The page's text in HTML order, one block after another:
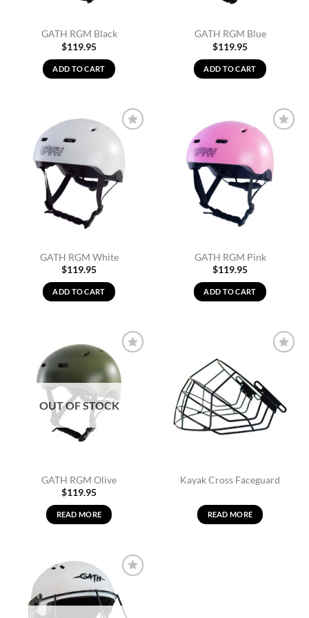
GATH RGM Black
$119.95
ADD TO CART
GATH RGM Blue
$119.95
ADD TO CART
Add to
Wishlist
GATH RGM White
$119.95
ADD TO CART
Add to
Wishlist
GATH RGM Pink
$119.95
ADD TO CART
Add to
Wishlist
OUT OF STOCK
GATH RGM Olive
$119.95
READ MORE
Kayak Cross Faceguard
READ MORE
Wishlist